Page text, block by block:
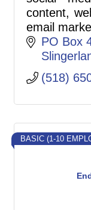
content,
email
PO Box
(518)
BASIC (1-10